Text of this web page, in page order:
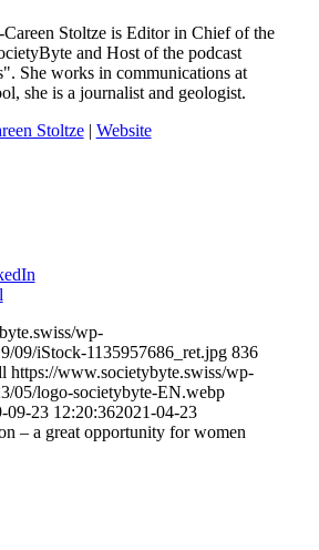
Careen Stoltze is Editor in Chief of the
and Host of the podcast
She works in communications at
she is a journalist and geologist.
Stoltze| Website
wp-
09/iStock-1135957686_ret.jpg 836
https://www.societybyte.swiss/wp-
05/logo-societybyte-EN.webp
09-23 12:20:362021-04-23
– a great opportunity for women